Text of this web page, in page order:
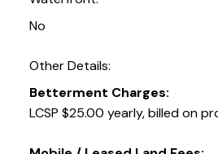
No
Other Details:
Betterment Charges:
LCSP $25.00 yearly, billed on